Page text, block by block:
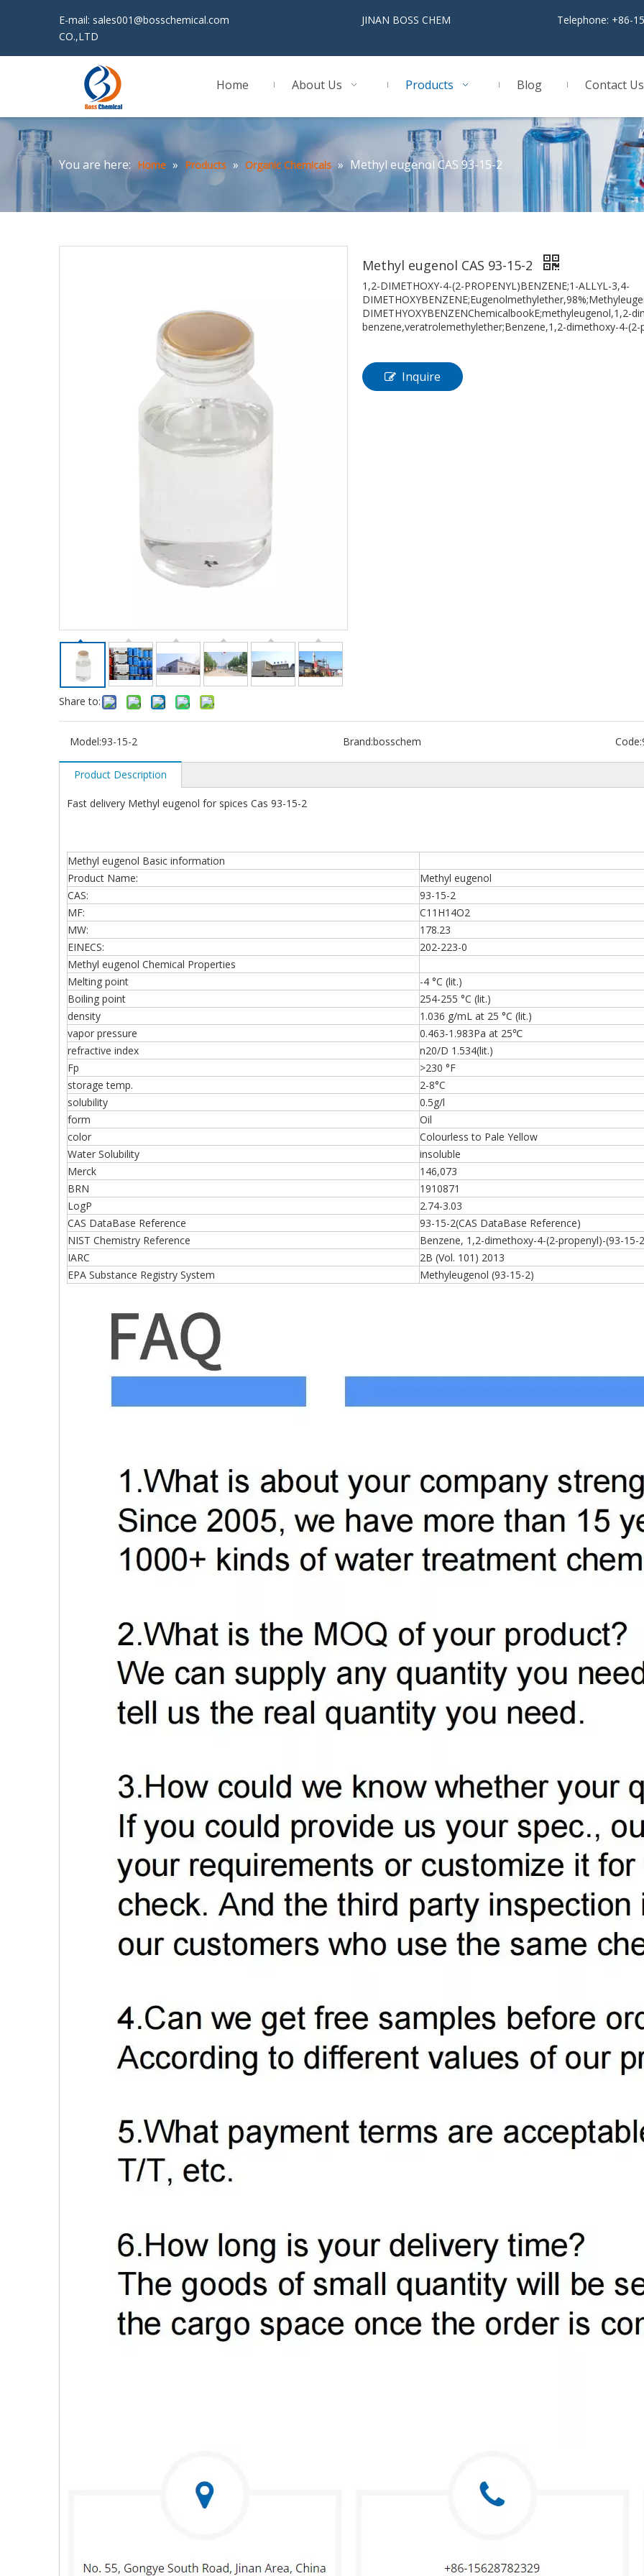
E-mail: sales001@bosschemical.com JINAN BOSS CHEM
CO.,LTD
Telephone: +86-
Home About Us Products Blog Contact Us
You are here: Home » Products » Organic Chemicals » Methyl eugenol CAS 93-15-2
Share to:
Methyl eugenol CAS 93-15-2
1,2-DIMETHOXY-4-(2-PROPENYL)BENZENE;1-ALLYL-3,4-
DIMETHYOXYBENZENChemicalbookE;methyleugenol,1,2-
benzene,veratrolemethylether;Benzene,1,2-dimethoxy-4-(2-
Inquire
Model:93-15-2 Brand:bosschem Code:
Product Description
Fast delivery Methyl eugenol for spices Cas 93-15-2
Methyl eugenol Basic information
Product Name:
Methyl eugenol
CAS:
93-15-2
MF:
C11H14O2
MW:
178.23
EINECS:
202-223-0
Methyl eugenol Chemical Properties
Melting point
-4 °C (lit.)
Boiling point
254-255 °C (lit.)
density
1.036 g/mL at 25 °C (lit.)
vapor pressure
0.463-1.983Pa at 25℃
refractive index
n20/D 1.534(lit.)
Fp
>230 °F
storage temp.
2-8°C
solubility
0.5g/l
form
Oil
color
Colourless to Pale Yellow
Water Solubility
insoluble
Merck
146,073
BRN
1910871
LogP
2.74-3.03
CAS DataBase Reference
93-15-2(CAS DataBase Reference)
NIST Chemistry Reference
Benzene, 1,2-dimethoxy-4-(2-propenyl)-(93-15-
IARC
2B (Vol. 101) 2013
EPA Substance Registry System
Methyleugenol (93-15-2)